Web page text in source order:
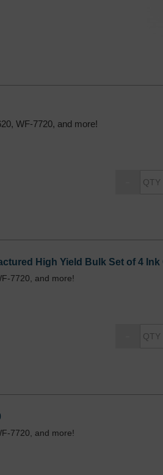
WF-7720, and more!
High Yield Bulk Set of 4
7720, and more!
7720, and more!